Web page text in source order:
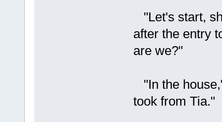
"Let's start,
after the entry
are we?"
"In the
took from Tia."